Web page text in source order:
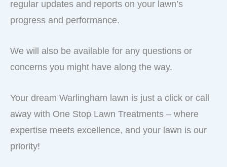
regular updates and reports on your lawn’s
progress and performance.
We will also be available for any questions or
concerns you might have along the way.
Your dream Warlingham lawn is just a click or call
away with One Stop Lawn Treatments – where
expertise meets excellence, and your lawn is our
priority!